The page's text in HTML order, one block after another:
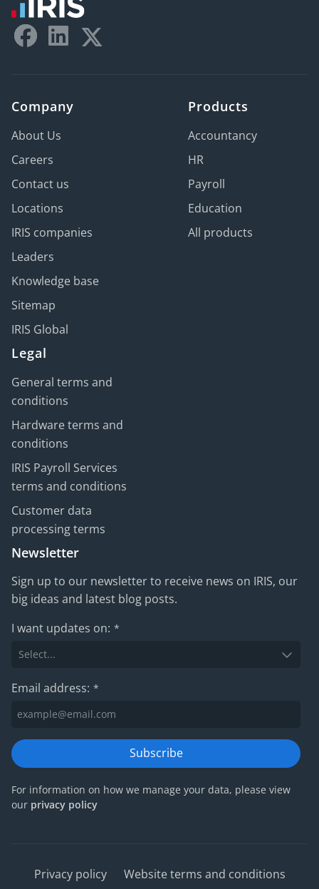
Company
About Us
Careers
Contact us
Locations
IRIS companies
Leaders
Knowledge base
Sitemap
IRIS Global
Products
Accountancy
HR
Payroll
Education
All products
Legal
General terms and
conditions
Hardware terms and
conditions
IRIS Payroll Services
terms and conditions
Customer data
processing terms
Newsletter
Sign up to our newsletter to receive news on IRIS, our
big ideas and latest blog posts.
I want updates on: *
Email address: *
Subscribe
For information on how we manage your data, please view
our privacy policy
Privacy policy Website terms and conditions